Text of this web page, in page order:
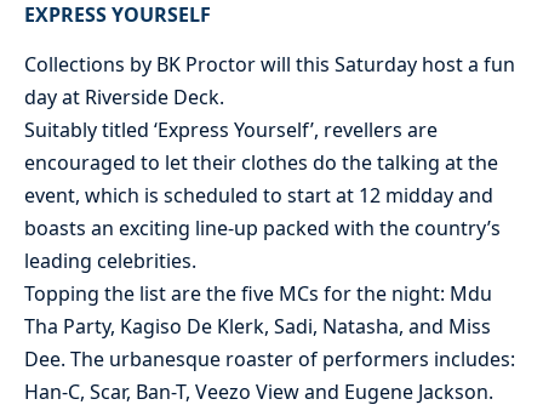
EXPRESS YOURSELF
Collections by BK Proctor will this Saturday host a fun
day at Riverside Deck.
Suitably titled ‘Express Yourself’, revellers are
encouraged to let their clothes do the talking at the
event, which is scheduled to start at 12 midday and
boasts an exciting line-up packed with the country’s
leading celebrities.
Topping the list are the five MCs for the night: Mdu
Tha Party, Kagiso De Klerk, Sadi, Natasha, and Miss
Dee. The urbanesque roaster of performers includes:
Han-C, Scar, Ban-T, Veezo View and Eugene Jackson.